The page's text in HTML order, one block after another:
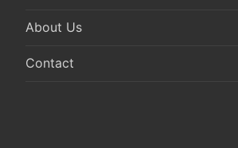
About Us
Contact